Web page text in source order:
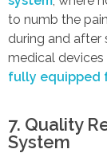
to numb the
during and after
medical devices
fully equipped
7. Quality
System